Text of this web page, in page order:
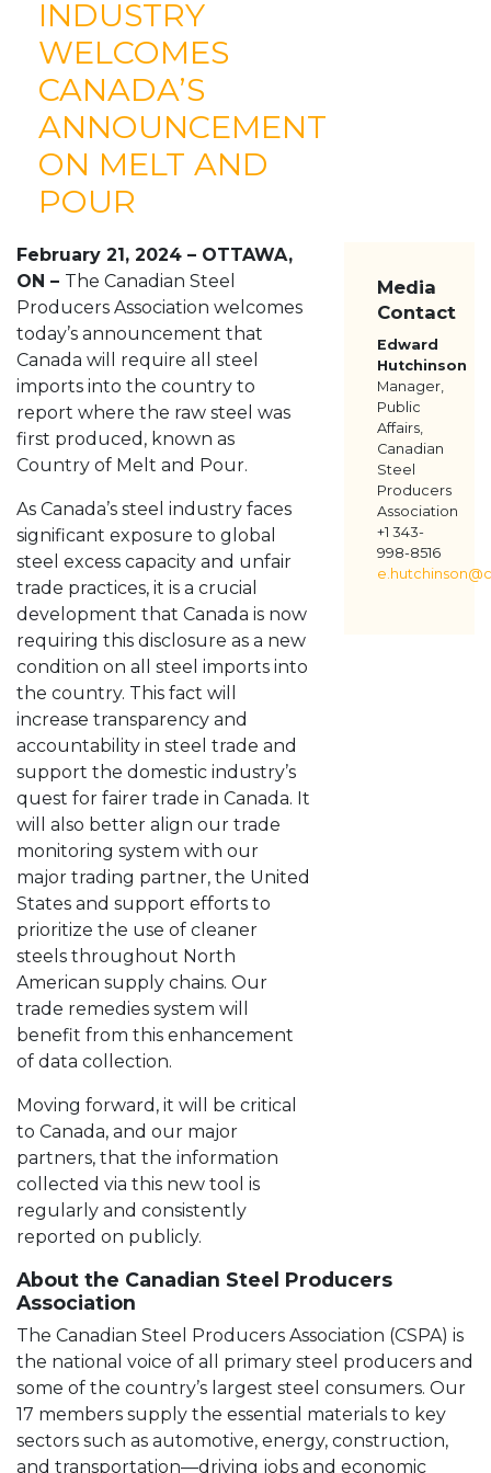
ABOUT
MEMBERS
RESOURCES
CONTACT US
INDUSTRY
WELCOMES
CANADA’S
ANNOUNCEMENT
ON MELT AND
POUR
February 21, 2024 – OTTAWA,
ON – The Canadian Steel
Producers Association welcomes
today’s announcement that
Canada will require all steel
imports into the country to
report where the raw steel was
first produced, known as
Country of Melt and Pour.
As Canada’s steel industry faces
significant exposure to global
steel excess capacity and unfair
trade practices, it is a crucial
development that Canada is now
requiring this disclosure as a new
condition on all steel imports into
the country. This fact will
increase transparency and
accountability in steel trade and
support the domestic industry’s
quest for fairer trade in Canada. It
will also better align our trade
monitoring system with our
major trading partner, the United
States and support efforts to
prioritize the use of cleaner
steels throughout North
American supply chains. Our
trade remedies system will
benefit from this enhancement
of data collection.
Moving forward, it will be critical
to Canada, and our major
partners, that the information
collected via this new tool is
regularly and consistently
reported on publicly.
Media
Contact
Edward
Hutchinson
Manager,
Public
Affairs,
Canadian
Steel
Producers
Association
+1 343-
998-8516
About the Canadian Steel Producers
Association
The Canadian Steel Producers Association (CSPA) is
the national voice of all primary steel producers and
some of the country’s largest steel consumers. Our
17 members supply the essential materials to key
sectors such as automotive, energy, construction,
and transportation—driving jobs and economic